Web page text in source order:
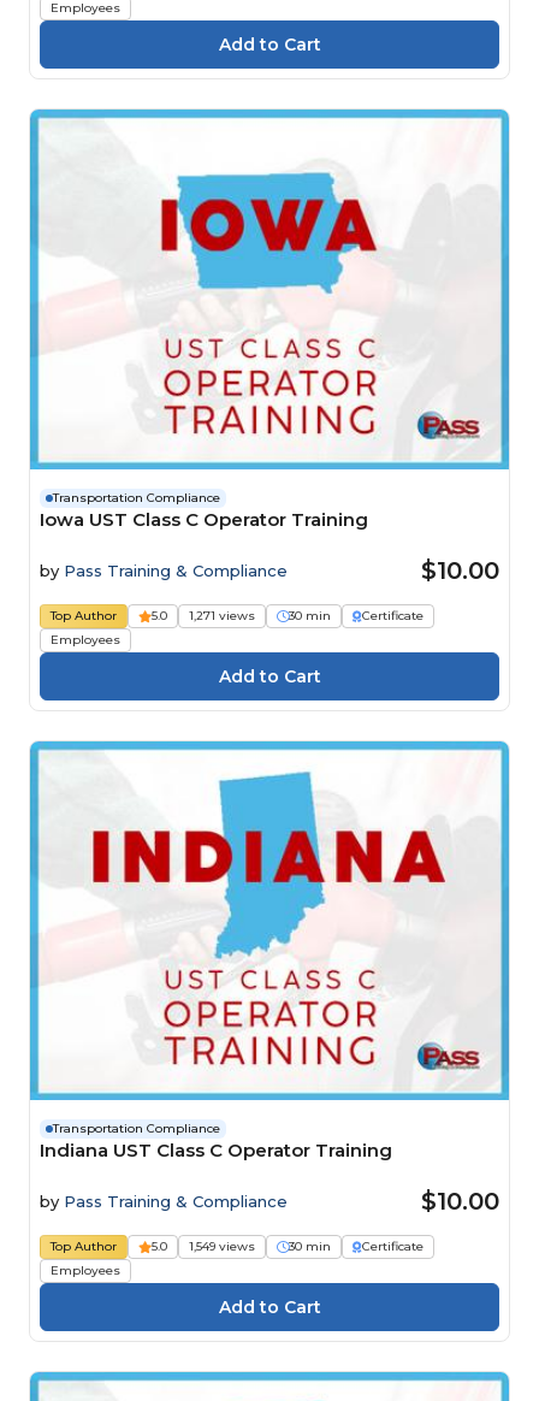
Employees
Transportation Compliance
Iowa UST Class C Operator Training
by Pass Training & Compliance $10.00
Top Author 5.0 1,271 views 30 min
Certificate
Employees
Transportation Compliance
Indiana UST Class C Operator Training
by Pass Training & Compliance $10.00
Top Author 5.0 1,549 views 30 min
Certificate
Employees